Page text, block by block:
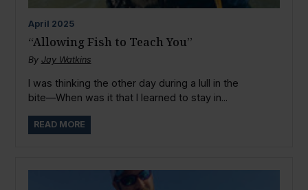
April 2025
“Allowing Fish to Teach You”
By Jay Watkins
I was thinking the other day during a lull in the
bite―When was it that I learned to stay in...
READ MORE